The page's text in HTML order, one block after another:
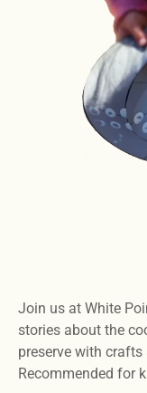
Join us at White
stories about the
preserve with
Recommended for